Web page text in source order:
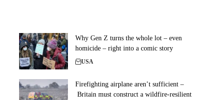
Why Gen Z turns the whole lot – even
homicide – right into a comic story
USA
Firefighting airplane aren’t sufficient –
Britain must construct a wildfire-resilient